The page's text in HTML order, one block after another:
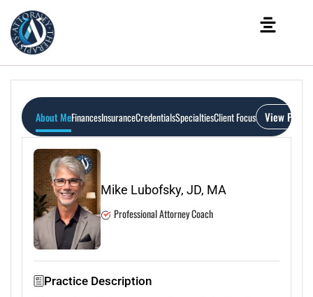
About MeFinancesInsuranceCredentialsSpecialtiesClient Focus View
Mike Lubofsky, JD, MA
Professional Attorney Coach
Practice Description